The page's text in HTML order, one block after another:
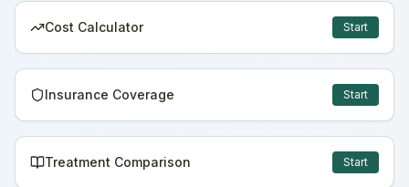
Cost Calculator Start
Insurance Coverage Start
Treatment Comparison Start